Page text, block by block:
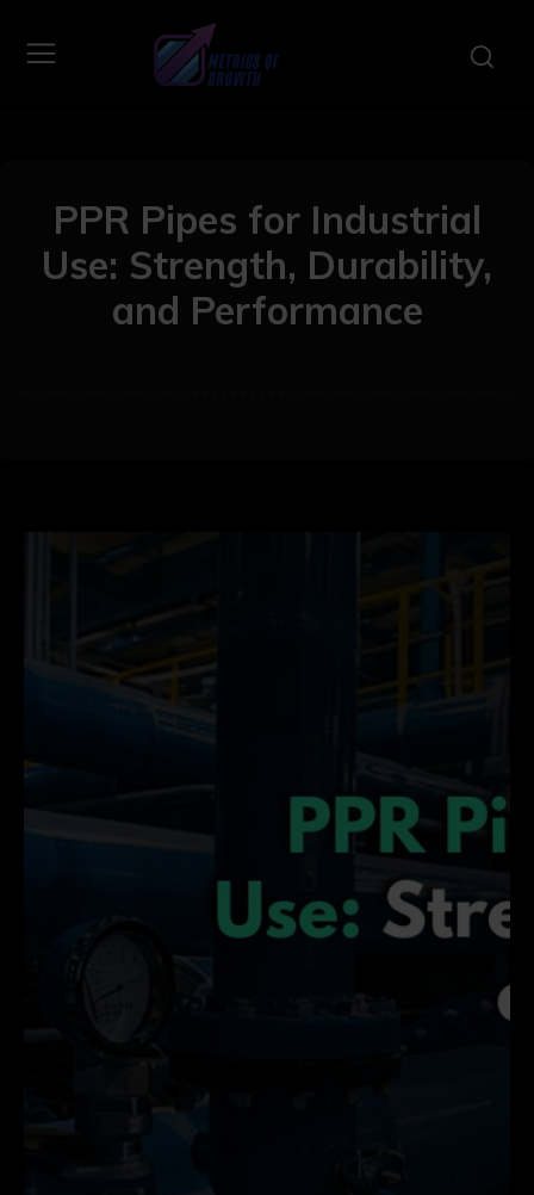
PPR Pipes for Industrial
Use: Strength, Durability,
and Performance